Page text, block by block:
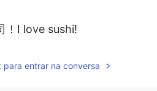
！I love sushi!
para entrar na conversa